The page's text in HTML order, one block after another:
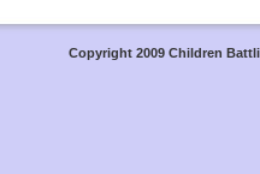
Copyright 2009 Children